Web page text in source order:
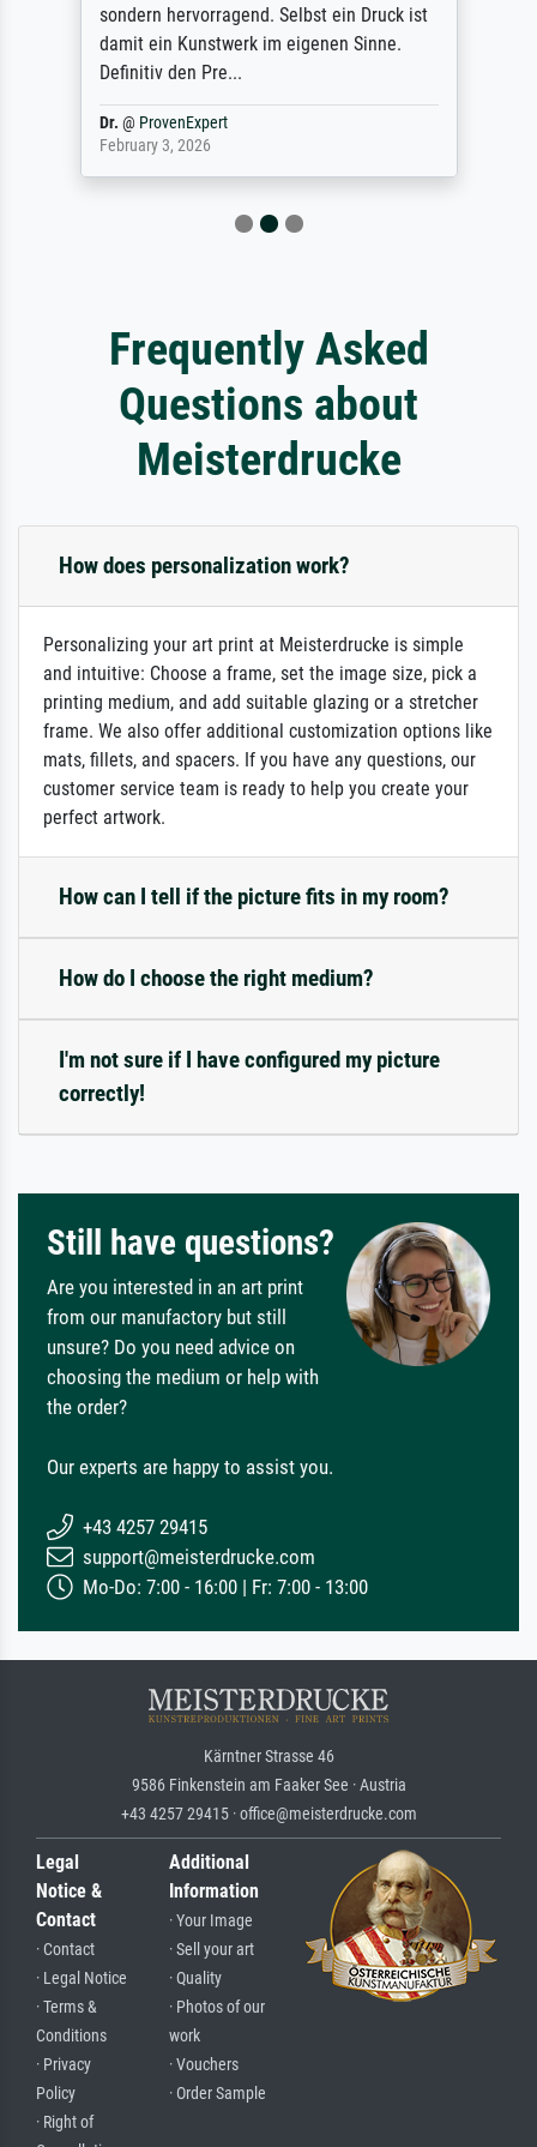
sondern hervorragend. Selbst ein Druck ist
damit ein Kunstwerk im eigenen Sinne.
Definitiv den Pre...
Dr. @ ProvenExpert
February 3, 2026
Frequently Asked
Questions about
Meisterdrucke
How does personalization work?
Personalizing your art print at Meisterdrucke is simple
and intuitive: Choose a frame, set the image size, pick a
printing medium, and add suitable glazing or a stretcher
frame. We also offer additional customization options like
mats, fillets, and spacers. If you have any questions, our
customer service team is ready to help you create your
perfect artwork.
How can I tell if the picture fits in my room?
How do I choose the right medium?
I'm not sure if I have configured my picture
correctly!
Still have questions?
Are you interested in an art print
from our manufactory but still
unsure? Do you need advice on
choosing the medium or help with
the order?
Our experts are happy to assist you.
+43 4257 29415
support@meisterdrucke.com
Mo-Do: 7:00 - 16:00 | Fr: 7:00 - 13:00
Kärntner Strasse 46
9586 Finkenstein am Faaker See · Austria
+43 4257 29415 · office@meisterdrucke.com
Legal
Notice &
Contact
· Contact
· Legal Notice
· Terms &
Conditions
· Privacy
Policy
· Right of
Additional
Information
· Your Image
· Sell your art
· Quality
· Photos of our
work
· Vouchers
· Order Sample